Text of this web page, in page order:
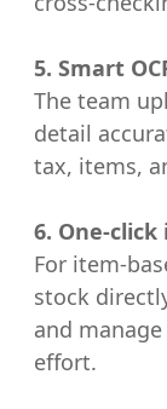
5. Smart
The team
detail
tax, items,
6. One-
For item-
stock
and
effort.